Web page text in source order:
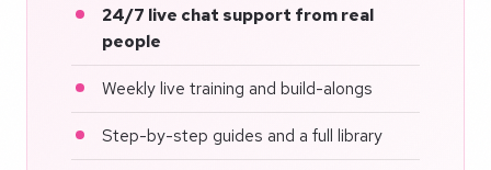
24/7 live chat support from real
people
Weekly live training and build-alongs
Step-by-step guides and a full library